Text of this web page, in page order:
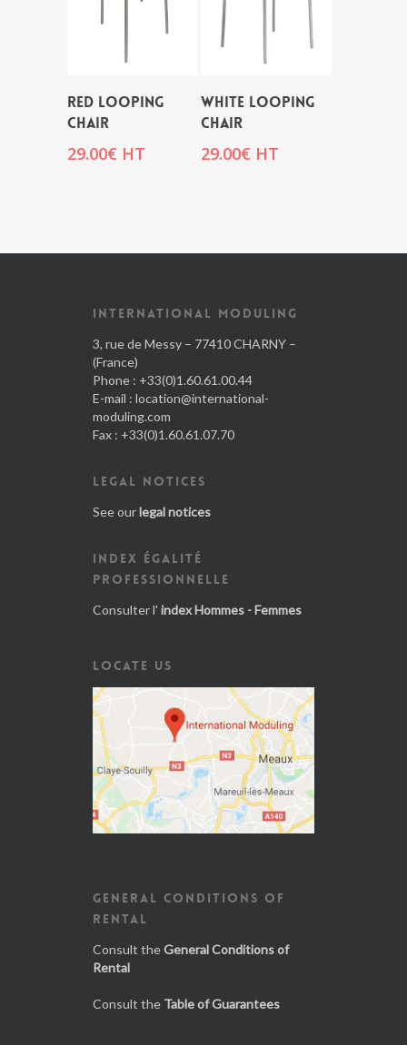
RED LOOPING
CHAIR
29.00€ HT
WHITE LOOPING
CHAIR
29.00€ HT
INTERNATIONAL MODULING
3, rue de Messy – 77410 CHARNY –
(France)
Phone : +33(0)1.60.61.00.44
E-mail : location@international-
moduling.com
Fax : +33(0)1.60.61.07.70
LEGAL NOTICES
See ourlegal notices
INDEX ÉGALITÉ
PROFESSIONNELLE
Consulter l' index Hommes - Femmes
LOCATE US
GENERAL CONDITIONS OF
RENTAL
Consult theGeneral Conditions of
Rental
Consult the Table of Guarantees